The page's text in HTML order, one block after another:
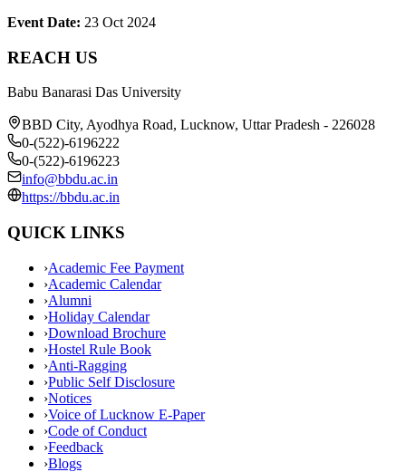
Event Date: 23 Oct 2024
REACH US
Babu Banarasi Das University
BBD City, Ayodhya Road, Lucknow, Uttar Pradesh - 226028
0-(522)-6196222
0-(522)-6196223
info@bbdu.ac.in
https://bbdu.ac.in
QUICK LINKS
›Academic Fee Payment
›Academic Calendar
›Alumni
›Holiday Calendar
›Download Brochure
›Hostel Rule Book
›Anti-Ragging
›Public Self Disclosure
›Notices
›Voice of Lucknow E-Paper
›Code of Conduct
›Feedback
›Blogs